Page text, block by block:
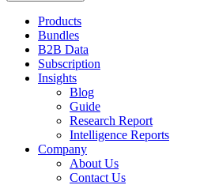
Products
Bundles
B2B Data
Subscription
Insights
Blog
Guide
Research Report
Intelligence Reports
Company
About Us
Contact Us